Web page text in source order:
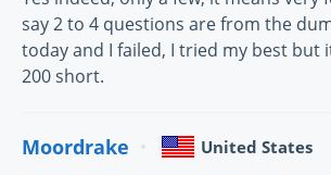
say 2 to 4 questions are from the
today and I failed, I tried my best but
200 short.
Moordrake United States